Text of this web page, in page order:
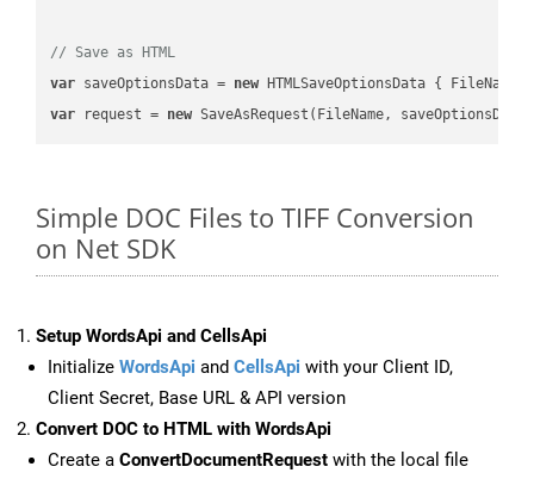
// Save as HTML
var saveOptionsData = new HTMLSaveOptionsData { FileName
var request = new
Simple DOC Files to TIFF Conversion
on Net SDK
Setup WordsApi and CellsApi
Initialize WordsApi and CellsApi with your Client ID,
Client Secret, Base URL & API version
Convert DOC to HTML with WordsApi
Create a ConvertDocumentRequest with the local file